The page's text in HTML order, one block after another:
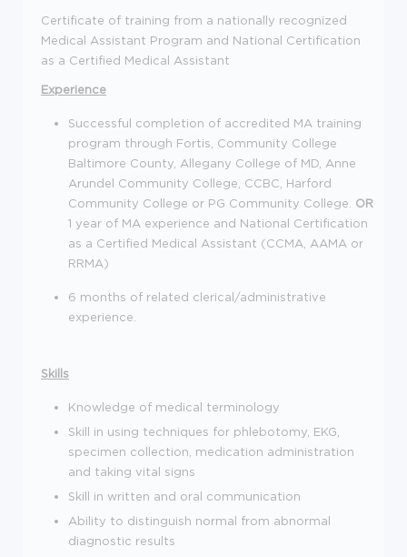
Certificate of training from a nationally recognized
Medical Assistant Program and National Certification
as a Certified Medical Assistant
Experience
Successful completion of accredited MA training
program through Fortis, Community College
Baltimore County, Allegany College of MD, Anne
Arundel Community College, CCBC, Harford
Community College or PG Community College. OR
1 year of MA experience and National Certification
as a Certified Medical Assistant (CCMA, AAMA or
RRMA)
6 months of related clerical/administrative
experience.
Skills
Knowledge of medical terminology
Skill in using techniques for phlebotomy, EKG,
specimen collection, medication administration
and taking vital signs
Skill in written and oral communication
Ability to distinguish normal from abnormal
diagnostic results